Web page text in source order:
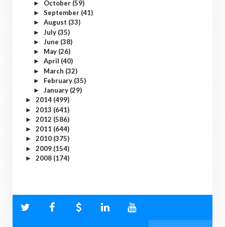
► October (59)
► September (41)
► August (33)
► July (35)
► June (38)
► May (26)
► April (40)
► March (32)
► February (35)
► January (29)
► 2014 (499)
► 2013 (641)
► 2012 (586)
► 2011 (644)
► 2010 (375)
► 2009 (154)
► 2008 (174)